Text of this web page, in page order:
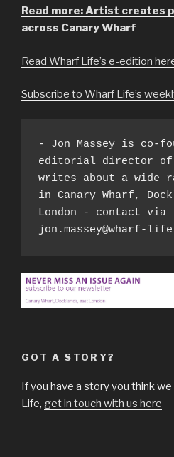
Read more: Artist creates
across Canary Wharf
Read Wharf Life’s e-edition
Subscribe to Wharf Life’s
- Jon Massey is co-
editorial director of
writes about a wide
in Canary Wharf,
London - contact via
jon.massey@wharf-
GOT A STORY?
If you have a story you think
Life, get in touch with us here